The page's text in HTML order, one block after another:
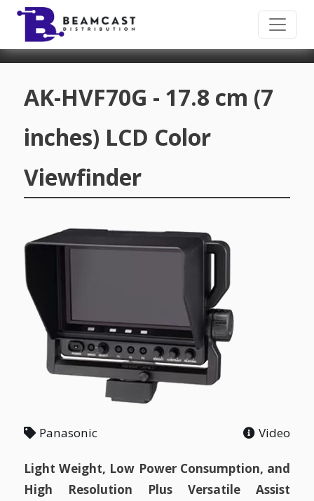
AK-HVF70G - 17.8 cm (7
inches) LCD Color
Viewfinder
Panasonic Video
Light Weight, Low Power Consumption, and
High Resolution Plus Versatile Assist